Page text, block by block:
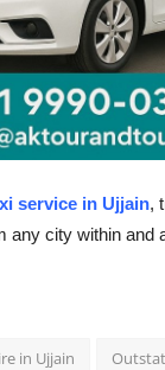
service in Ujjain,
any city within and
in Ujjain